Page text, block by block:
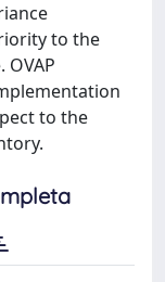
to the
to the